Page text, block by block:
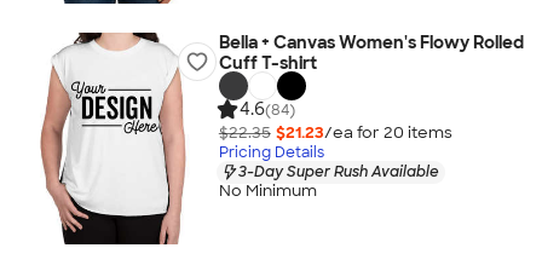
Bella + Canvas Women's Flowy Rolled
Cuff T-shirt
4.6(84)
$22.35 $21.23/ea for 20 items
Pricing Details
3-Day Super Rush Available
No Minimum